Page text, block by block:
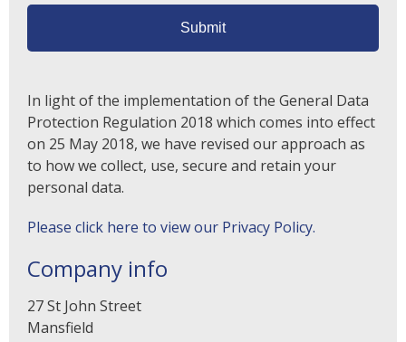
In light of the implementation of the General Data
Protection Regulation 2018 which comes into effect
on 25 May 2018, we have revised our approach as
to how we collect, use, secure and retain your
personal data.
Please click here to view our Privacy Policy.
Company info
27 St John Street
Mansfield